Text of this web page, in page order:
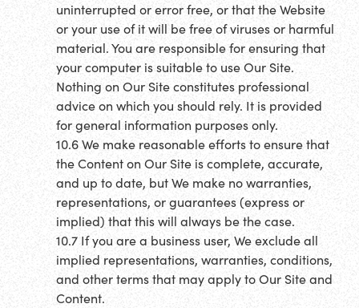
uninterrupted or error free, or that the Website
or your use of it will be free of viruses or harmful
material. You are responsible for ensuring that
your computer is suitable to use Our Site.
Nothing on Our Site constitutes professional
advice on which you should rely. It is provided
for general information purposes only.
10.6 We make reasonable efforts to ensure that
the Content on Our Site is complete, accurate,
and up to date, but We make no warranties,
representations, or guarantees (express or
implied) that this will always be the case.
10.7 If you are a business user, We exclude all
implied representations, warranties, conditions,
and other terms that may apply to Our Site and
Content.